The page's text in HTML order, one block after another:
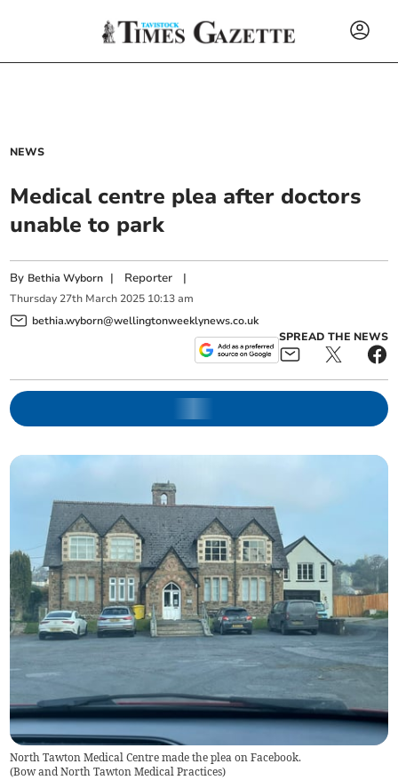
NEWS
Medical centre plea after doctors
unable to park
By Bethia Wyborn | Reporter |
Thursday 27th March 2025 10:13 am
bethia.wyborn@wellingtonweeklynews.co.uk
SPREAD THE NEWS
North Tawton Medical Centre made the plea on Facebook.
(Bow and North Tawton Medical Practices)